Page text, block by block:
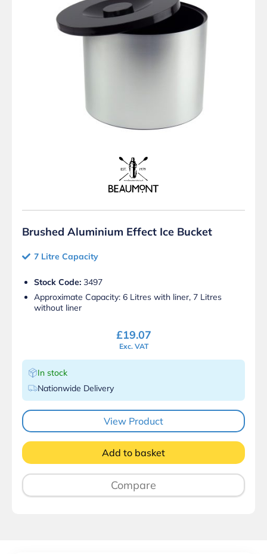
Brushed Aluminium Effect Ice Bucket
7 Litre Capacity
Stock Code: 3497
Approximate Capacity: 6 Litres with liner, 7 Litres
without liner
£19.07
Exc. VAT
In stock
Nationwide Delivery
View Product
Add to basket
Compare